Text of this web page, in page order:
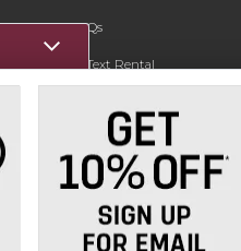
Textbook FAQs
Register for Text Rental